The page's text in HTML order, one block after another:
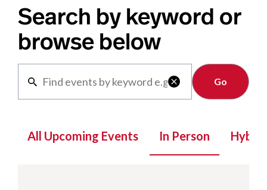
Search by keyword or
browse below

Clear
All Upcoming Events In Person Hybrid